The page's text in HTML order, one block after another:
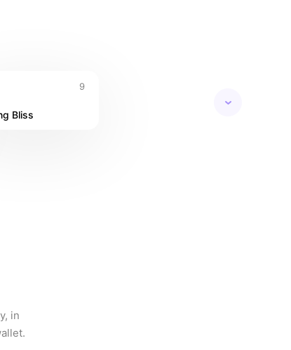
9
Bliss
in